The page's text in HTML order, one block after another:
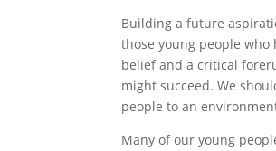
Building a future
those young people
belief and a critical
might succeed. We
people to an
Many of our young